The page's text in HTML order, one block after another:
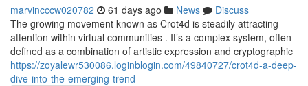
marvincccw020782 61 days ago News
Discuss
The growing movement known as Crot4d is steadily attracting
attention within virtual communities . It’s a complex system, often
defined as a combination of artistic expression and cryptographic
https://zoyalewr530086.loginblogin.com/49840727/crot4d-a-deep-
dive-into-the-emerging-trend